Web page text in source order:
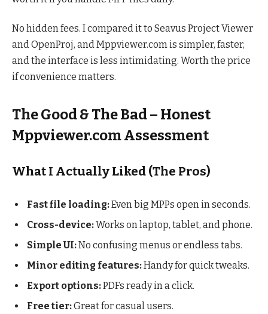
No hidden fees. I compared it to Seavus Project Viewer
and OpenProj, and Mppviewer.com is simpler, faster,
and the interface is less intimidating. Worth the price
if convenience matters.
The Good & The Bad – Honest
Mppviewer.com Assessment
What I Actually Liked (The Pros)
Fast file loading:Even big MPPs open in seconds.
Cross-device:Works on laptop, tablet, and phone.
Simple UI:No confusing menus or endless tabs.
Minor editing features:Handy for quick tweaks.
Export options:PDFs ready in a click.
Free tier:Great for casual users.